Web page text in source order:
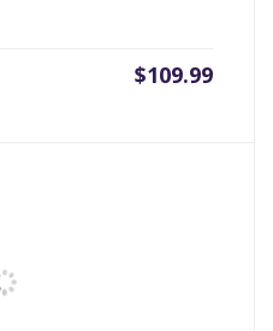
$109.99